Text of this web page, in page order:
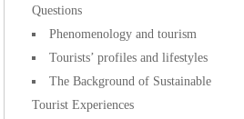
Questions
Phenomenology and tourism
Tourists’ profiles and lifestyles
The Background of Sustainable
Tourist Experiences